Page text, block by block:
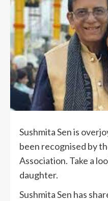
Sushmita Sen is
been recognised by
Association. Take a
daughter.
Sushmita Sen has